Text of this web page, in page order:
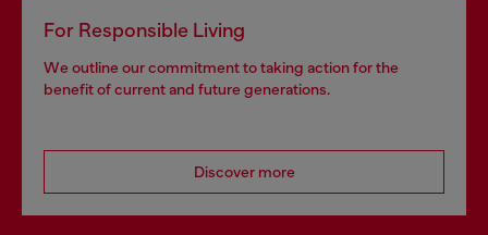
For Responsible Living
We outline our commitment to taking action for the
benefit of current and future generations.
Discover more